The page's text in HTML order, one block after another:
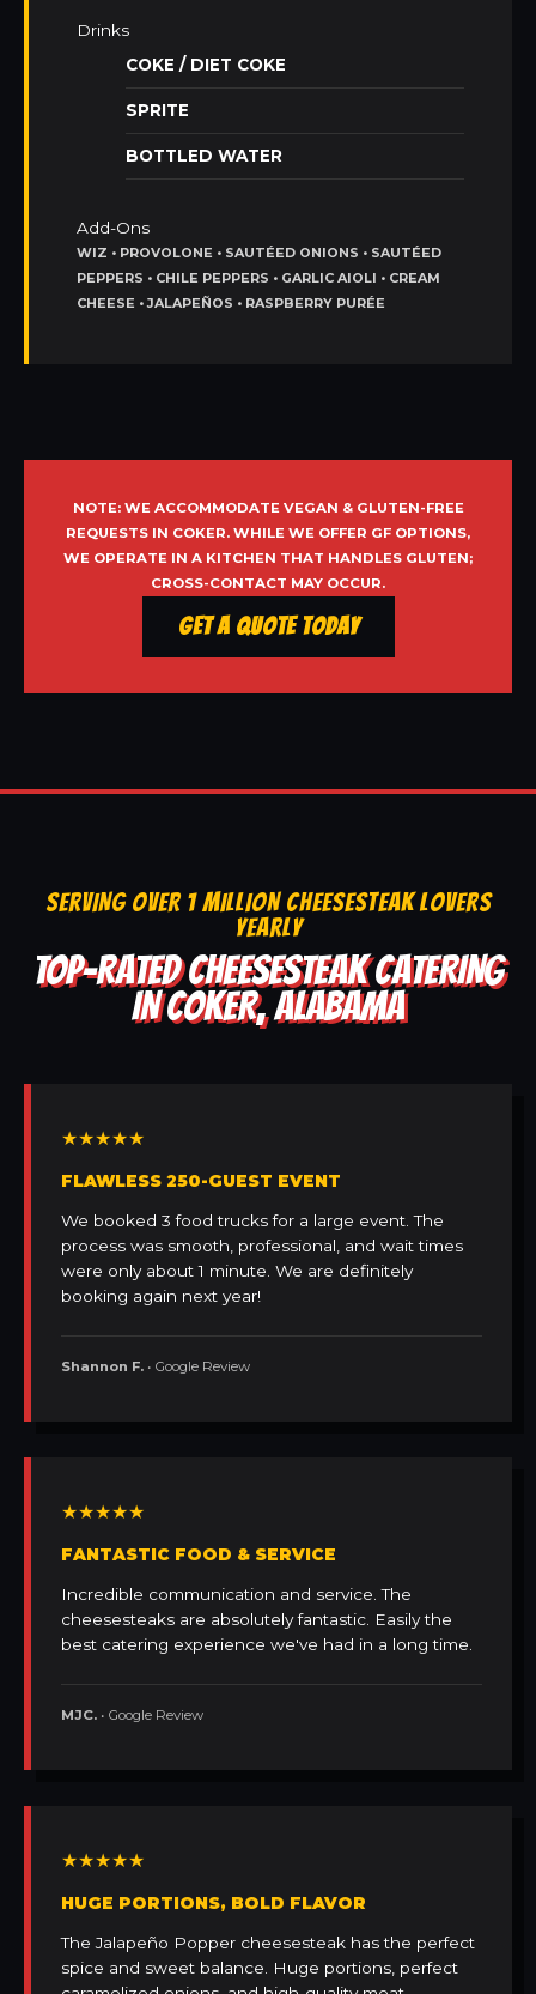
Drinks
COKE / DIET COKE
SPRITE
BOTTLED WATER
Add-Ons
WIZ • PROVOLONE • SAUTÉED ONIONS • SAUTÉED
PEPPERS • CHILE PEPPERS • GARLIC AIOLI • CREAM
CHEESE • JALAPEÑOS • RASPBERRY PURÉE
NOTE: WE ACCOMMODATE VEGAN & GLUTEN-FREE
REQUESTS IN COKER. WHILE WE OFFER GF OPTIONS,
WE OPERATE IN A KITCHEN THAT HANDLES GLUTEN;
CROSS-CONTACT MAY OCCUR.
Get a Quote Today
SERVING OVER 1 MILLION CHEESESTEAK LOVERS
YEARLY
TOP-RATED CHEESESTEAK CATERING
IN COKER, ALABAMA
★★★★★
FLAWLESS 250-GUEST EVENT
We booked 3 food trucks for a large event. The
process was smooth, professional, and wait times
were only about 1 minute. We are definitely
booking again next year!
Shannon F. • Google Review
★★★★★
FANTASTIC FOOD & SERVICE
Incredible communication and service. The
cheesesteaks are absolutely fantastic. Easily the
best catering experience we've had in a long time.
MJC. • Google Review
★★★★★
HUGE PORTIONS, BOLD FLAVOR
The Jalapeño Popper cheesesteak has the perfect
spice and sweet balance. Huge portions, perfect